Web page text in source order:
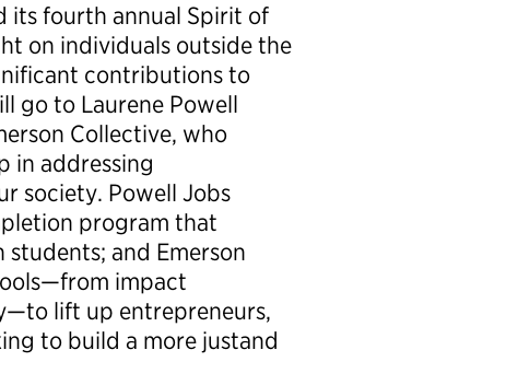
its fourth annual Spirit of
on individuals outside the
contributions to
go to Laurene Powell
Collective, who
in addressing
society. Powell Jobs
program that
and Emerson
impact
lift up entrepreneurs,
to build a more justand